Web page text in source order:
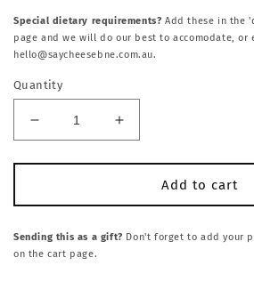
Special dietary requirements? Add these in the
page and we will do our best to accomodate, or
hello@saycheesebne.com.au.
Quantity
Decrease
quantity
for
Vini
Prosecco.
Veneto,
Increase
quantity
for
Vini
Prosecco.
Add to cart
Sending this as a gift? Don't forget to add your
on the cart page.